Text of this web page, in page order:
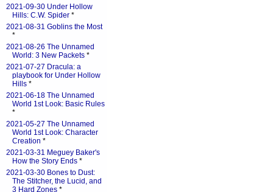
2021-09-30 Under Hollow
Hills: C.W. Spider *
2021-08-31 Goblins the Most
*
2021-08-26 The Unnamed
World: 3 New Packets *
2021-07-27 Dracula: a
playbook for Under Hollow
Hills *
2021-06-18 The Unnamed
World 1st Look: Basic Rules
*
2021-05-27 The Unnamed
World 1st Look: Character
Creation *
2021-03-31 Meguey Baker's
How the Story Ends *
2021-03-30 Bones to Dust:
The Stitcher, the Lucid, and
3 Hard Zones *